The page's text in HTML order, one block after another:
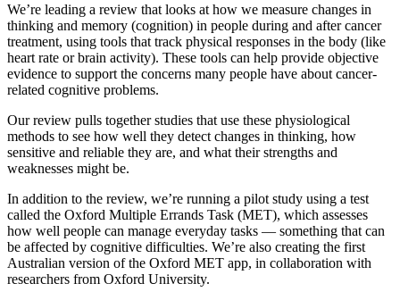
We’re leading a review that looks at how we measure changes in
thinking and memory (cognition) in people during and after cancer
treatment, using tools that track physical responses in the body (like
heart rate or brain activity). These tools can help provide objective
evidence to support the concerns many people have about cancer-
related cognitive problems.
Our review pulls together studies that use these physiological
methods to see how well they detect changes in thinking, how
sensitive and reliable they are, and what their strengths and
weaknesses might be.
In addition to the review, we’re running a pilot study using a test
called the Oxford Multiple Errands Task (MET), which assesses
how well people can manage everyday tasks — something that can
be affected by cognitive difficulties. We’re also creating the first
Australian version of the Oxford MET app, in collaboration with
researchers from Oxford University.